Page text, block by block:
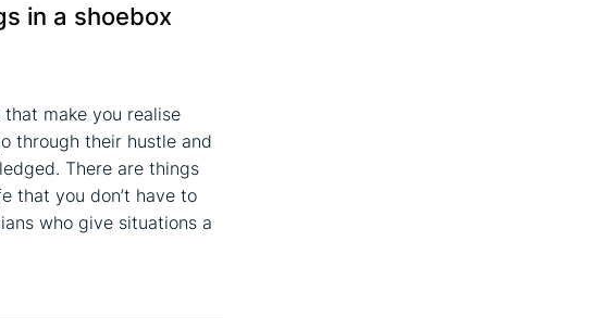
in a shoebox
make you realise
through their hustle and
There are things
that you don’t have to
who give situations a